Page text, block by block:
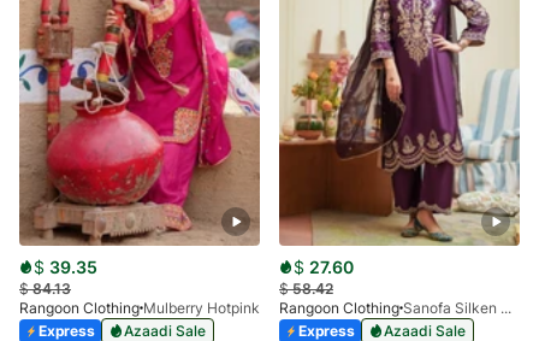
$ 39.35
$84.13
Rangoon Clothing Mulberry Hotpink
Express
Azaadi Sale
$ 27.60
$58.42
Rangoon Clothing
Sanofa Silken Plum
Express
Azaadi Sale